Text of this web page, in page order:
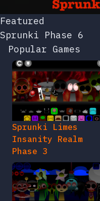
Featured
Sprunki Phase 6
Popular Games
Sprunki Limes
Insanity Realm
Phase 3